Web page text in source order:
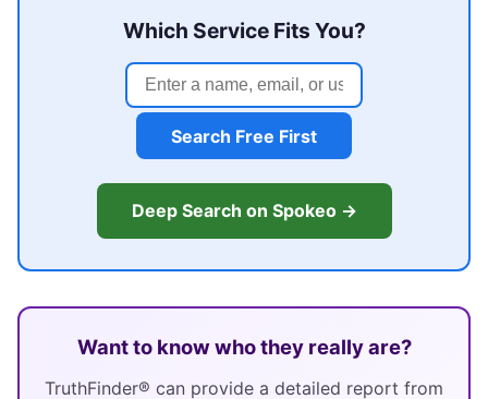
Which Service Fits You?
Search Free First
Deep Search on Spokeo →
Want to know who they really are?
TruthFinder® can provide a detailed report from